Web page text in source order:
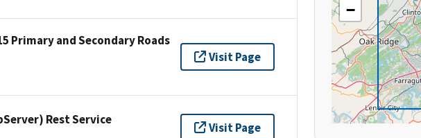
Primary and Secondary Roads
Visit Page
Rest Service
Visit Page
−